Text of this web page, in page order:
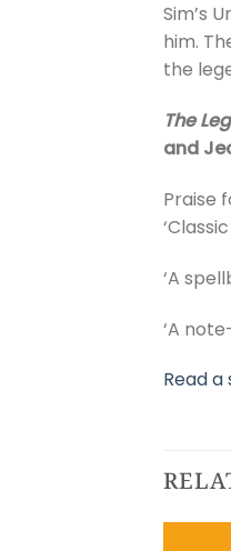
Sim’s
him.
the
The
and
Praise
‘A
‘A
Read